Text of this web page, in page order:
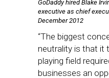
GoDaddy hired Blake
executive as chief
December 2012
“The biggest
neutrality is that it
playing field
businesses an